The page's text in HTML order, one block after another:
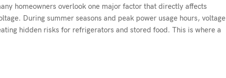
homeowners overlook one major factor that directly affects
During summer seasons and peak power usage hours, voltage
hidden risks for refrigerators and stored food. This is where a